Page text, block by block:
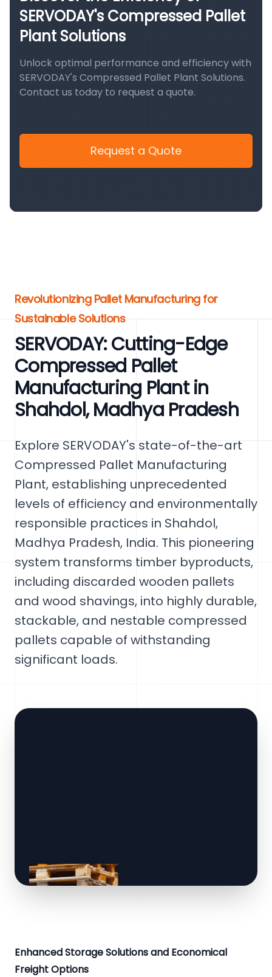
SERVODAY's Compressed Pallet
Plant Solutions
Unlock optimal performance and efficiency with
SERVODAY's Compressed Pallet Plant Solutions.
Contact us today to request a quote.
Request a Quote
Revolutionizing Pallet Manufacturing for
Sustainable Solutions
SERVODAY: Cutting-Edge
Compressed Pallet
Manufacturing Plant in
Shahdol, Madhya Pradesh
Explore SERVODAY's state-of-the-art
Compressed Pallet Manufacturing
Plant, establishing unprecedented
levels of efficiency and environmentally
responsible practices in Shahdol,
Madhya Pradesh, India. This pioneering
system transforms timber byproducts,
including discarded wooden pallets
and wood shavings, into highly durable,
stackable, and nestable compressed
pallets capable of withstanding
significant loads.
Enhanced Storage Solutions and Economical
Freight Options